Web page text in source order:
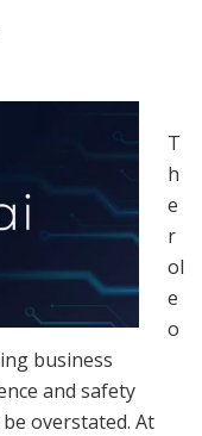
T
h
e
r
ol
e
o
business
and safety
overstated. At